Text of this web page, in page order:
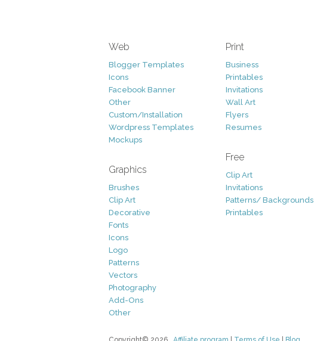
Web
Blogger Templates
Icons
Facebook Banner
Other
Custom/Installation
Wordpress Templates
Mockups
Graphics
Brushes
Clip Art
Decorative
Fonts
Icons
Logo
Patterns
Vectors
Photography
Add-Ons
Other
Print
Business
Printables
Invitations
Wall Art
Flyers
Resumes
Free
Clip Art
Invitations
Patterns/ Backgrounds
Printables